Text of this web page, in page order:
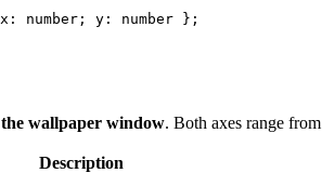
x : number ; y : number };
wallpaper window. Both axes range from
Description